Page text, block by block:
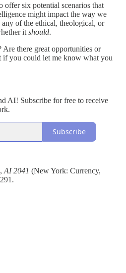
offer six potential scenarios that
might impact the way we
of the ethical, theological, or
it should.
there great opportunities or
if you could let me know what you
AI! Subscribe for free to receive
Subscribe
AI 2041 (New York: Currency,